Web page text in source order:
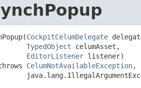
CockpitCelumDelegate
TypedObject celumAsset,
EditorListener listener)
CelumNotAvailableException,